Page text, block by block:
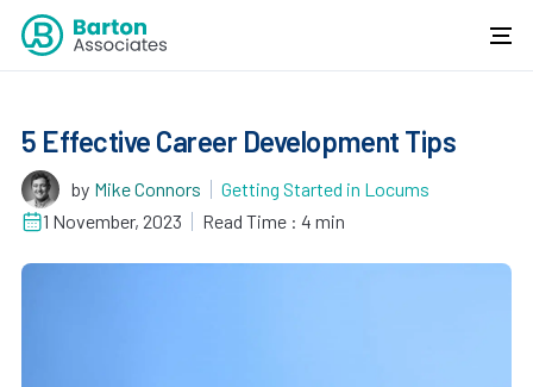
5 Effective Career Development Tips
by Mike Connors
Getting Started in Locums
1 November, 2023
Read Time : 4 min